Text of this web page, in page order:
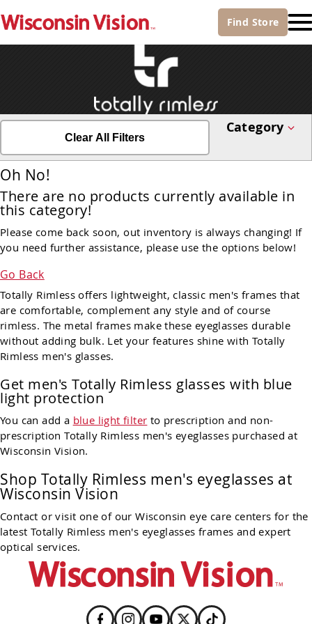
Find Store
Clear All Filters
Category
Oh No!
There are no products currently available in
this category!
Please come back soon, out inventory is always changing! If
you need further assistance, please use the options below!
Go Back
Totally Rimless offers lightweight, classic men's frames that
are comfortable, complement any style and of course
rimless. The metal frames make these eyeglasses durable
without adding bulk. Let your features shine with Totally
Rimless men's glasses.
Get men's Totally Rimless glasses with blue
light protection
You can add a blue light filter to prescription and non-
prescription Totally Rimless men's eyeglasses purchased at
Wisconsin Vision.
Shop Totally Rimless men's eyeglasses at
Wisconsin Vision
Contact or visit one of our Wisconsin eye care centers for the
latest Totally Rimless men's eyeglasses frames and expert
optical services.